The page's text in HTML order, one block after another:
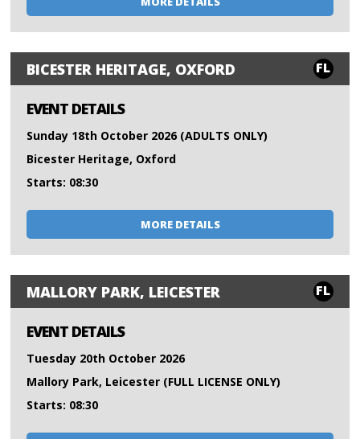
BICESTER HERITAGE, OXFORD FL
EVENT DETAILS
Sunday 18th October 2026 (ADULTS ONLY)
Bicester Heritage, Oxford
Starts: 08:30
MORE DETAILS
MALLORY PARK, LEICESTER FL
EVENT DETAILS
Tuesday 20th October 2026
Mallory Park, Leicester (FULL LICENSE ONLY)
Starts: 08:30